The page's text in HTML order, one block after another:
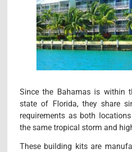
Since the Bahamas is within
state of Florida, they share
requirements as both
the same tropical storm and
These building kits are